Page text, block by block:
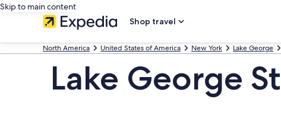
Skip to main content
Shop travel
North America United States of America New York Lake George
Lake George